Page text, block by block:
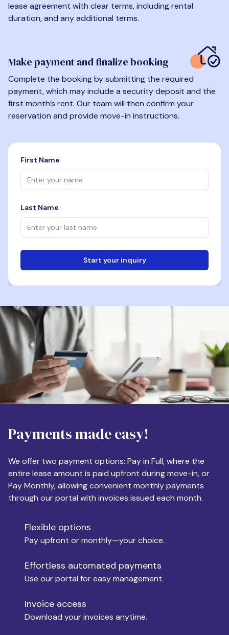
lease agreement with clear terms, including rental
duration, and any additional terms.
Make payment and finalize booking
Complete the booking by submitting the required
payment, which may include a security deposit and the
first month’s rent. Our team will then confirm your
reservation and provide move-in instructions.
First Name
Last Name
Start your inquiry
Phone
Destination
Apartment Size
Monthly Budget
Move-in
Move-out
Payments made easy!
We offer two payment options: Pay in Full, where the
entire lease amount is paid upfront during move-in, or
Pay Monthly, allowing convenient monthly payments
through our portal with invoices issued each month.
Flexible options
Pay upfront or monthly—your choice.
Effortless automated payments
Use our portal for easy management.
Invoice access
Download your invoices anytime.